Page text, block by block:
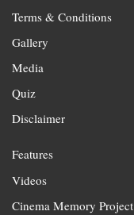
Terms & Conditions
Gallery
Media
Quiz
Disclaimer
Features
Videos
Cinema Memory Project